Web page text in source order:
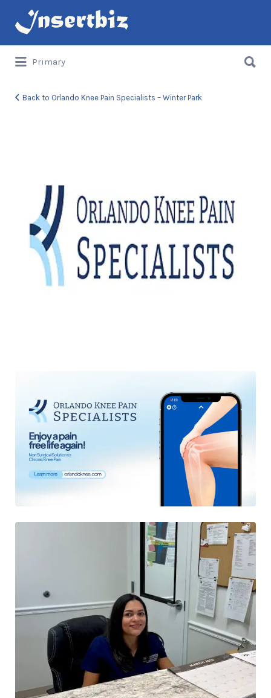
Search
for:
Primary
for:
Back to Orlando Knee Pain Specialists – Winter Park